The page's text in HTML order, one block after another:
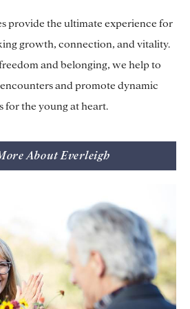
provide the ultimate experience for
growth, connection, and vitality.
and belonging, we help to
and promote dynamic
for the young at heart.
About Everleigh